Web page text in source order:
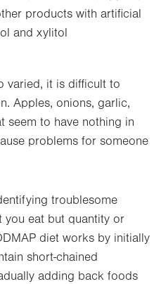
products with artificial
and xylitol
varied, it is difficult to
Apples, onions, garlic,
seem to have nothing in
problems for someone
troublesome
eat but quantity or
diet works by initially
short-chained
adding back foods